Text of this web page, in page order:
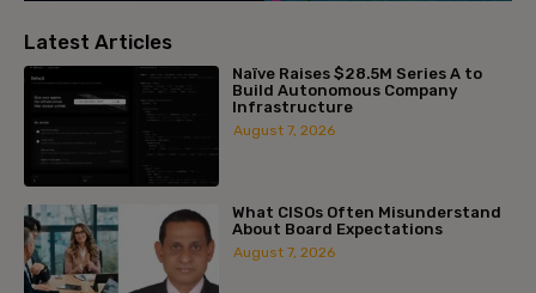
Latest Articles
Naïve Raises $28.5M Series A to
Build Autonomous Company
Infrastructure
August 7, 2026
What CISOs Often Misunderstand
About Board Expectations
August 7, 2026